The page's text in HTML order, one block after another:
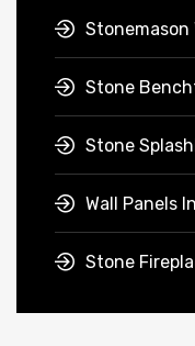
Stonemason
Stone
Stone
Wall Panels
Stone